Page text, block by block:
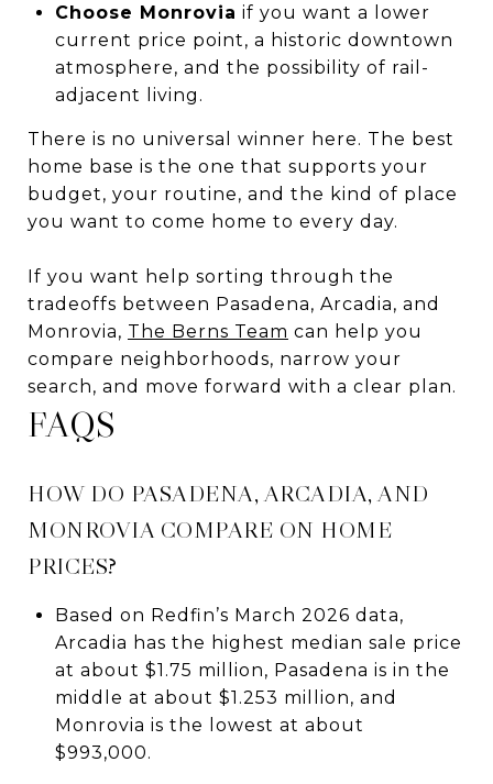
Choose Monrovia if you want a lower
current price point, a historic downtown
atmosphere, and the possibility of rail-
adjacent living.
There is no universal winner here. The best
home base is the one that supports your
budget, your routine, and the kind of place
you want to come home to every day.
If you want help sorting through the
tradeoffs between Pasadena, Arcadia, and
Monrovia, The Berns Team can help you
compare neighborhoods, narrow your
search, and move forward with a clear plan.
FAQS
HOW DO PASADENA, ARCADIA, AND
MONROVIA COMPARE ON HOME
PRICES?
Based on Redfin’s March 2026 data,
Arcadia has the highest median sale price
at about $1.75 million, Pasadena is in the
middle at about $1.253 million, and
Monrovia is the lowest at about
$993,000.